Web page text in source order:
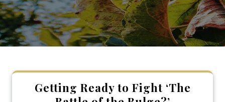
Getting Ready to Fight ‘The